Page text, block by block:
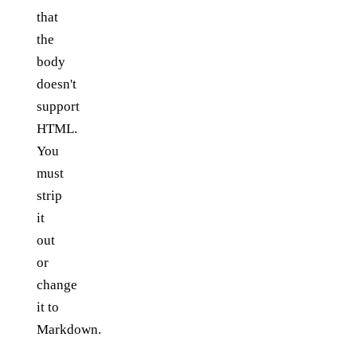
that
the
body
doesn't
support
HTML.
You
must
strip
it
out
or
change
it to
Markdown.